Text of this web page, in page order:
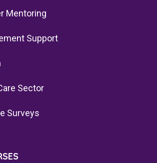
Mentoring
Support
Sector
Surveys